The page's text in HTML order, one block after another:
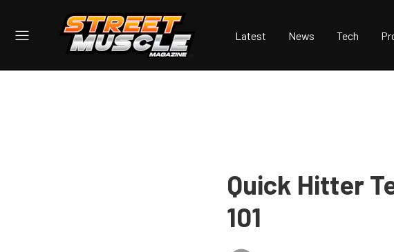
Latest News Tech
Quick Hitter
101